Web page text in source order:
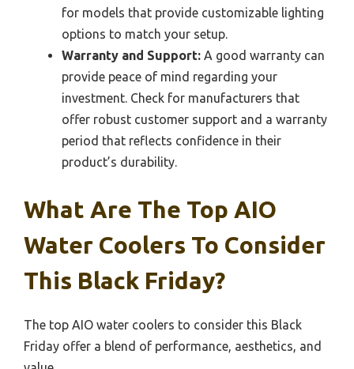
for models that provide customizable lighting
options to match your setup.
Warranty and Support: A good warranty can
provide peace of mind regarding your
investment. Check for manufacturers that
offer robust customer support and a warranty
period that reflects confidence in their
product’s durability.
What Are The Top AIO
Water Coolers To Consider
This Black Friday?
The top AIO water coolers to consider this Black
Friday offer a blend of performance, aesthetics, and